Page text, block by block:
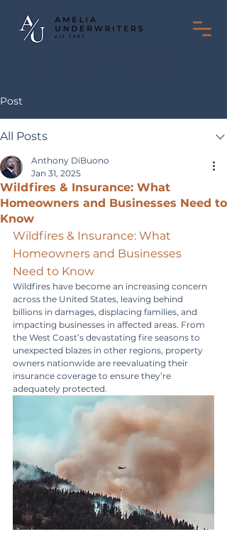
Post
All Posts
Wildfires & Insurance: What
Homeowners and Businesses Need to
Know
Anthony DiBuono
Jan 31, 2025
Wildfires & Insurance: What
Homeowners and Businesses
Need to Know
Wildfires have become an increasing concern
across the United States, leaving behind
billions in damages, displacing families, and
impacting businesses in affected areas. From
the West Coast’s devastating fire seasons to
unexpected blazes in other regions, property
owners nationwide are reevaluating their
insurance coverage to ensure they’re
adequately protected.